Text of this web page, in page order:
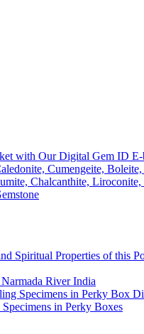
with Our Digital Gem ID
Cumengeite,
Chalcanthite,
Spiritual Properties of this
River India
Specimens in Perky Box
in Perky Boxes